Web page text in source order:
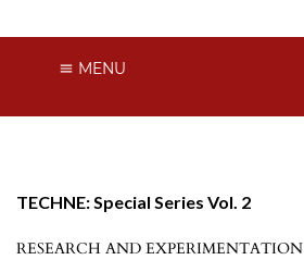
MENU
TECHNE: Special Series Vol. 2
RESEARCH AND EXPERIMENTATION